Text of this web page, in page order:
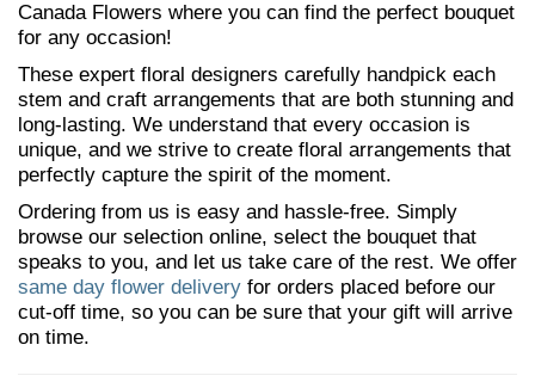
Canada Flowers where you can find the perfect bouquet
for any occasion!
These expert floral designers carefully handpick each
stem and craft arrangements that are both stunning and
long-lasting. We understand that every occasion is
unique, and we strive to create floral arrangements that
perfectly capture the spirit of the moment.
Ordering from us is easy and hassle-free. Simply
browse our selection online, select the bouquet that
speaks to you, and let us take care of the rest. We offer
same day flower delivery for orders placed before our
cut-off time, so you can be sure that your gift will arrive
on time.